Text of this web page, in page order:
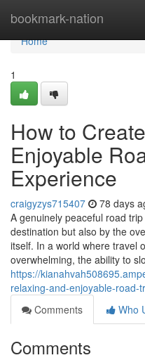
bookmark-nation
Home
Home
1
How to
Enjoyable
Experience
craigyzys715407 78 days
A genuinely peaceful road
destination but also by the
itself. In a world where travel
overwhelming, the ability to
https://
relaxing-and-enjoyable-road-
Comments
Who
Comments